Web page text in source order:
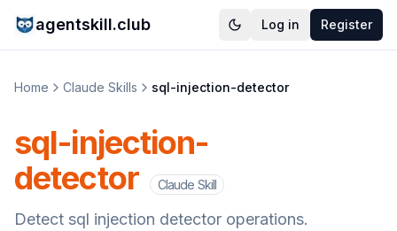
agentskill.club Log in Register
Home Claude Skills sql-injection-detector
sql-injection-
detector
Claude Skill
Detect sql injection detector operations.